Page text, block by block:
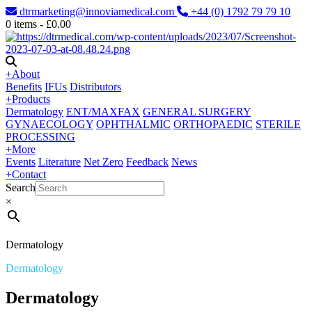
dtrmarketing@innoviamedical.com
+44 (0) 1792 79 79 10
0 items - £0.00
+About
Benefits IFUs Distributors
+Products
Dermatology ENT/MAXFAX GENERAL SURGERY
GYNAECOLOGY OPHTHALMIC ORTHOPAEDIC STERILE
PROCESSING
+More
Events Literature Net Zero Feedback News
+Contact
Search
×
Dermatology
Dermatology
Dermatology